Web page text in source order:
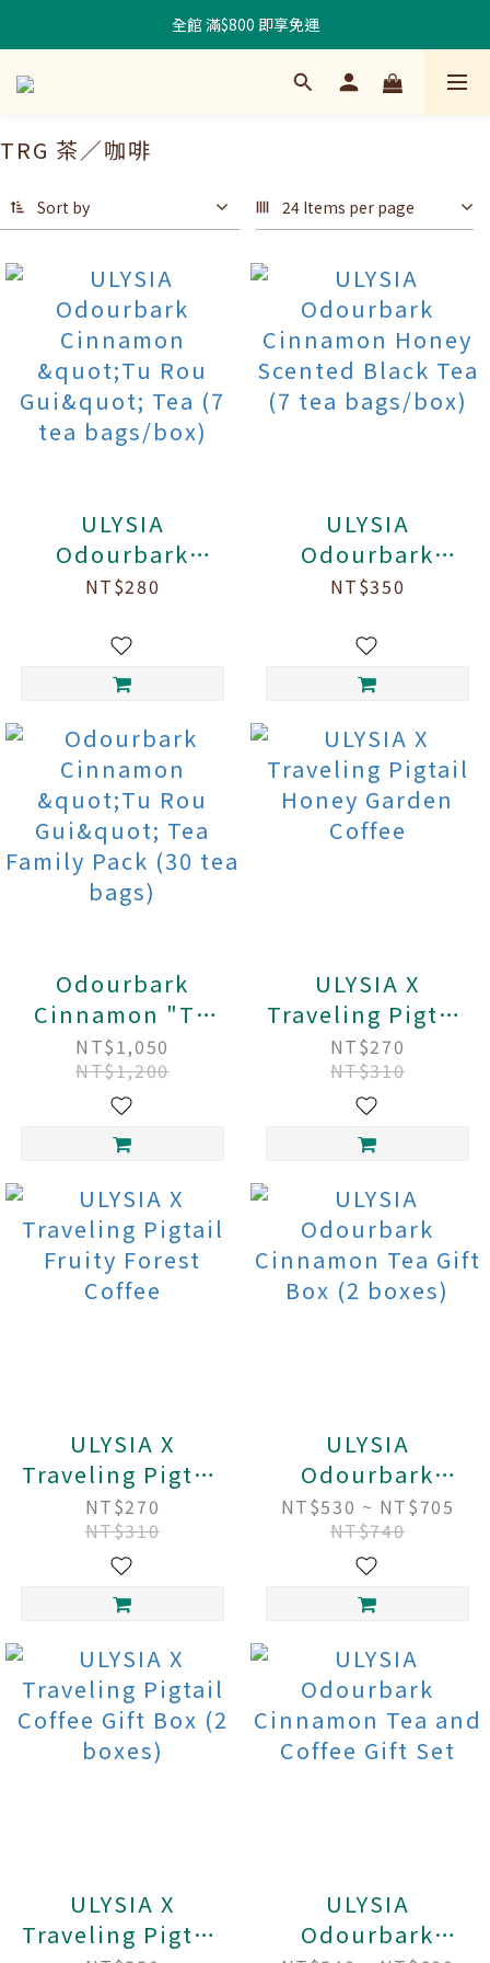
全館 滿$800 即享免運
TRG 茶／咖啡
Sort by 24 Items per page
ULYSIA
Odourbark
Cinnamon "Tu
tea bags/box)
NT$280
ULYSIA
Odourbark
Cinnamon Honey
Tea (7 tea
bags/box)
NT$350
Odourbark
Cinnamon "Tu
Rou Gui" Tea
Family Pack (30
tea bags)
NT$1,050
NT$1,200
ULYSIA X
Traveling Pigtail
Honey Garden
Coffee
NT$270
NT$310
ULYSIA X
Traveling Pigtail
Fruity Forest
Coffee
NT$270
NT$310
ULYSIA
Odourbark
Cinnamon Tea
Gift Box (2
boxes)
NT$530 ~ NT$705
NT$740
ULYSIA X
Traveling Pigtail
ULYSIA
Odourbark